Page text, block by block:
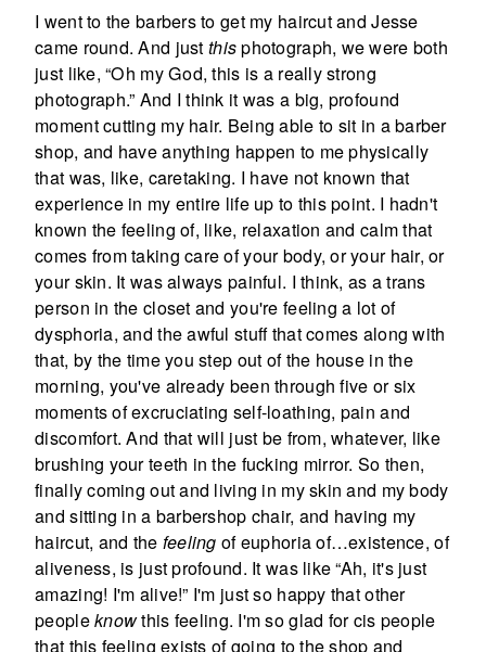
I went to the barbers to get my haircut and Jesse
came round. And just thisphotograph, we were both
just like, “Oh my God, this is a really strong
photograph.” And I think it was a big, profound
moment cutting my hair. Being able to sit in a barber
shop, and have anything happen to me physically
that was, like, caretaking. I have not known that
experience in my entire life up to this point. I hadn't
known the feeling of, like, relaxation and calm that
comes from taking care of your body, or your hair, or
your skin. It was always painful. I think, as a trans
person in the closet and you're feeling a lot of
dysphoria, and the awful stuff that comes along with
that, by the time you step out of the house in the
morning, you've already been through five or six
moments of excruciating self-loathing, pain and
discomfort. And that will just be from, whatever, like
brushing your teeth in the fucking mirror. So then,
finally coming out and living in my skin and my body
and sitting in a barbershop chair, and having my
haircut, and the feeling of euphoria of…existence, of
aliveness, is just profound. It was like “Ah, it's just
amazing! I'm alive!” I'm just so happy that other
peopleknowthis feeling. I'm so glad for cis people
that this feeling exists of going to the shop and